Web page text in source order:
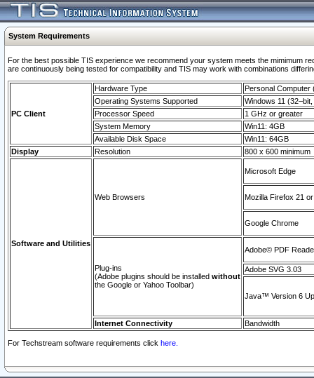
System Requirements
For the best possible TIS experience we recommend your system meets the mimimum
are continuously being tested for compatibility and TIS may work with combinations
PC Client
Hardware Type
Personal Computer
Operating Systems Supported
Windows 11
Processor Speed
1 GHz or greater
System Memory
Win11: 4GB
Available Disk Space
Win11: 64GB
Display
Resolution 800 x 600 minimum
Software and Utilities
Web Browsers
Microsoft Edge
Mozilla Firefox 21
Google Chrome
Plug-ins
(Adobe plugins should be installed without
the Google or Yahoo Toolbar)
Adobe© PDF
Adobe SVG 3.03
Java™ Version 6
Internet Connectivity Bandwidth
For Techstream software requirements click here.